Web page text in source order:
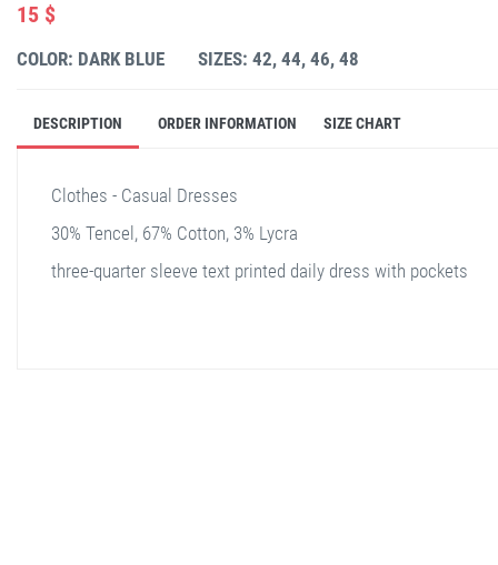
15 $
COLOR: DARK BLUE SIZES: 42, 44, 46, 48
DESCRIPTION ORDER INFORMATION SIZE CHART
Clothes - Casual Dresses
30% Tencel, 67% Cotton, 3% Lycra
three-quarter sleeve text printed daily dress with pockets